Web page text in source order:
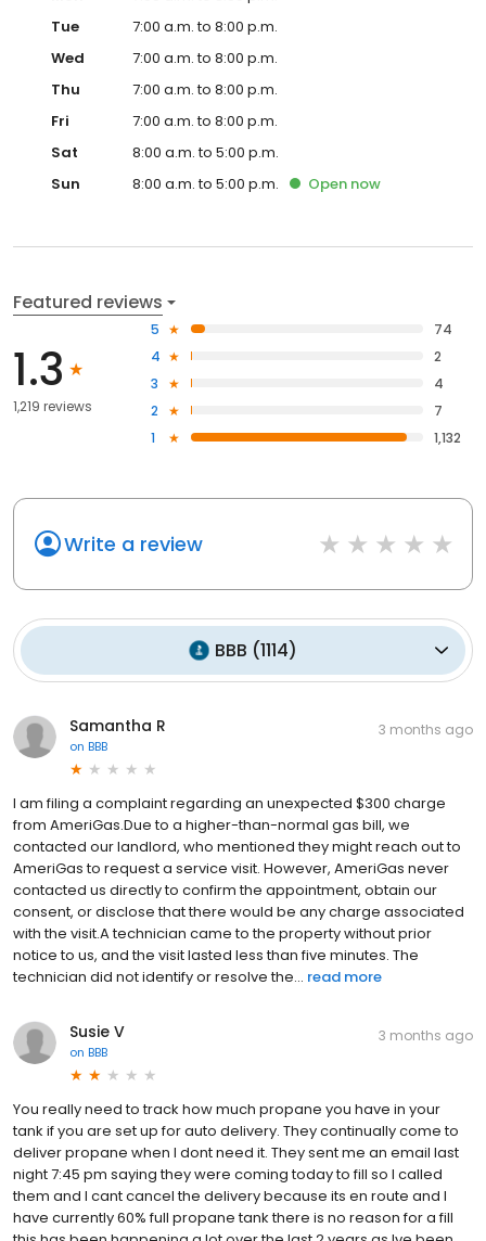
Tue
7:00 a.m. to 8:00 p.m.
Wed
7:00 a.m. to 8:00 p.m.
Thu
7:00 a.m. to 8:00 p.m.
Fri
7:00 a.m. to 8:00 p.m.
Sat
8:00 a.m. to 5:00 p.m.
Sun
8:00 a.m. to 5:00 p.m. Open now
Featured reviews
1.3
1,219 reviews
5
74
4
2
3
4
2
7
1
1,132
Write a review
BBB (1114)
Samantha R
on BBB
3 months ago
I am filing a complaint regarding an unexpected $300 charge
from AmeriGas.Due to a higher-than-normal gas bill, we
contacted our landlord, who mentioned they might reach out to
AmeriGas to request a service visit. However, AmeriGas never
contacted us directly to confirm the appointment, obtain our
consent, or disclose that there would be any charge associated
with the visit.A technician came to the property without prior
notice to us, and the visit lasted less than five minutes. The
technician did not identify or resolve the... read more
Susie V
on BBB
3 months ago
You really need to track how much propane you have in your
tank if you are set up for auto delivery. They continually come to
deliver propane when I dont need it. They sent me an email last
night 7:45 pm saying they were coming today to fill so I called
them and I cant cancel the delivery because its en route and I
have currently 60% full propane tank there is no reason for a fill